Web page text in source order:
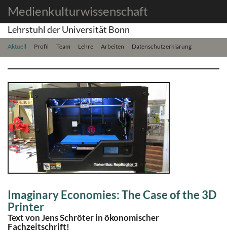
Medienkulturwissenschaft
Lehrstuhl der Universität Bonn
Aktuell Profil Team Lehre Arbeiten Datenschutzerklärung
Imaginary Economies: The Case of the 3D
Printer
Text von Jens Schröter in ökonomischer
Fachzeitschrift!